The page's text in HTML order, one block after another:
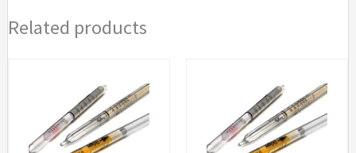
Related products